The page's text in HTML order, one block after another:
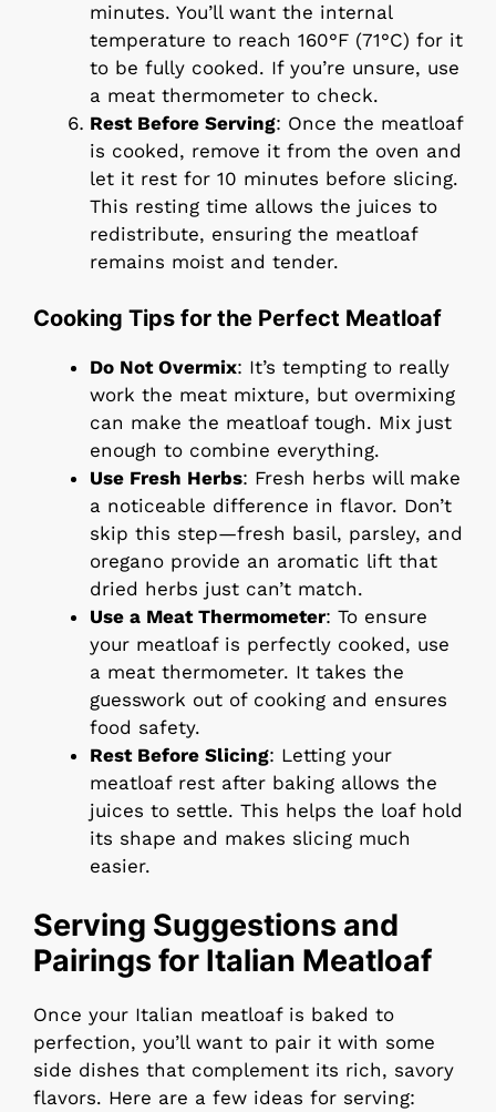
minutes. You’ll want the internal
temperature to reach 160°F (71°C) for it
to be fully cooked. If you’re unsure, use
a meat thermometer to check.
Rest Before Serving: Once the meatloaf
is cooked, remove it from the oven and
let it rest for 10 minutes before slicing.
This resting time allows the juices to
redistribute, ensuring the meatloaf
remains moist and tender.
Cooking Tips for the Perfect Meatloaf
Do Not Overmix: It’s tempting to really
work the meat mixture, but overmixing
can make the meatloaf tough. Mix just
enough to combine everything.
Use Fresh Herbs: Fresh herbs will make
a noticeable difference in flavor. Don’t
skip this step—fresh basil, parsley, and
oregano provide an aromatic lift that
dried herbs just can’t match.
Use a Meat Thermometer: To ensure
your meatloaf is perfectly cooked, use
a meat thermometer. It takes the
guesswork out of cooking and ensures
food safety.
Rest Before Slicing: Letting your
meatloaf rest after baking allows the
juices to settle. This helps the loaf hold
its shape and makes slicing much
easier.
Serving Suggestions and
Pairings for Italian Meatloaf
Once your Italian meatloaf is baked to
perfection, you’ll want to pair it with some
side dishes that complement its rich, savory
flavors. Here are a few ideas for serving: